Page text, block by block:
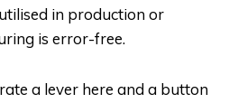
in production or
is error-free.
a lever here and a button